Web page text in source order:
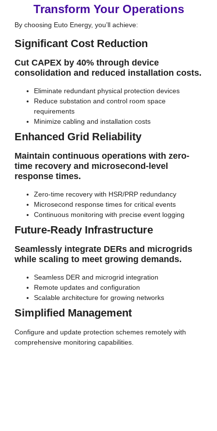
Transform Your Operations
By choosing Euto Energy, you’ll achieve:
Significant Cost Reduction
Cut CAPEX by 40% through device
consolidation and reduced installation costs.
Eliminate redundant physical protection devices
Reduce substation and control room space
requirements
Minimize cabling and installation costs
Enhanced Grid Reliability
Maintain continuous operations with zero-
time recovery and microsecond-level
response times.
Zero-time recovery with HSR/PRP redundancy
Microsecond response times for critical events
Continuous monitoring with precise event logging
Future-Ready Infrastructure
Seamlessly integrate DERs and microgrids
while scaling to meet growing demands.
Seamless DER and microgrid integration
Remote updates and configuration
Scalable architecture for growing networks
Simplified Management
Configure and update protection schemes remotely with
comprehensive monitoring capabilities.